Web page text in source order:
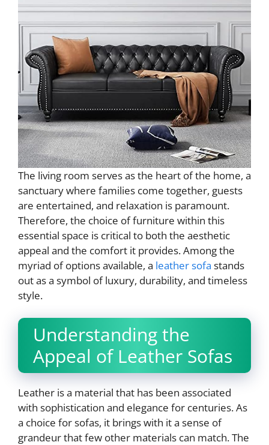
The living room serves as the heart of the home, a
sanctuary where families come together, guests
are entertained, and relaxation is paramount.
Therefore, the choice of furniture within this
essential space is critical to both the aesthetic
appeal and the comfort it provides. Among the
myriad of options available, a leather sofa stands
out as a symbol of luxury, durability, and timeless
style.
Understanding the
Appeal of Leather Sofas
Leather is a material that has been associated
with sophistication and elegance for centuries. As
a choice for sofas, it brings with it a sense of
grandeur that few other materials can match. The